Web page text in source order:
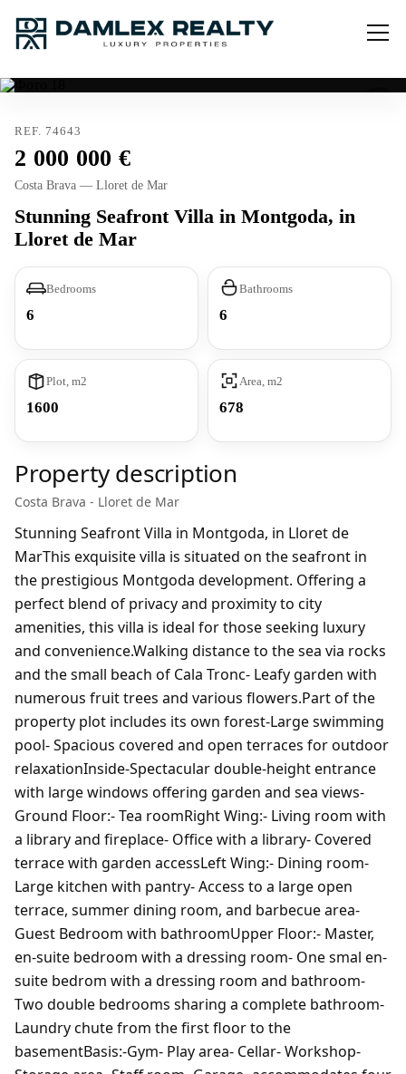
REF. 74643
2 000 000
Costa Brava — Lloret de Mar
Stunning Seafront Villa in Montgoda, in
Lloret de Mar
Bedrooms
6
Bathrooms
6
Plot, m2
1600
Area, m2
678
Property description
Costa Brava - Lloret de Mar
Stunning Seafront Villa in Montgoda, in Lloret de
MarThis exquisite villa is situated on the seafront in
the prestigious Montgoda development. Offering a
perfect blend of privacy and proximity to city
amenities, this villa is ideal for those seeking luxury
and convenience.Walking distance to the sea via rocks
and the small beach of Cala Tronc- Leafy garden with
numerous fruit trees and various flowers.Part of the
property plot includes its own forest-Large swimming
pool- Spacious covered and open terraces for outdoor
relaxationInside-Spectacular double-height entrance
with large windows offering garden and sea views-
Ground Floor:- Tea roomRight Wing:- Living room with
a library and fireplace- Office with a library- Covered
terrace with garden accessLeft Wing:- Dining room-
Large kitchen with pantry- Access to a large open
terrace, summer dining room, and barbecue area-
Guest Bedroom with bathroomUpper Floor:- Master,
en-suite bedroom with a dressing room- One smal en-
suite bedrom with a dressing room and bathroom-
Two double bedrooms sharing a complete bathroom-
Laundry chute from the first floor to the
basementBasis:-Gym- Play area- Cellar- Workshop-